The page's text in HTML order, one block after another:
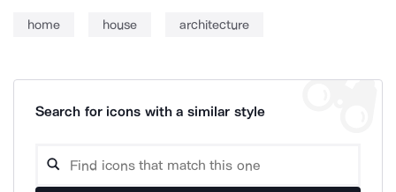
home house architecture
Search for icons with a similar style